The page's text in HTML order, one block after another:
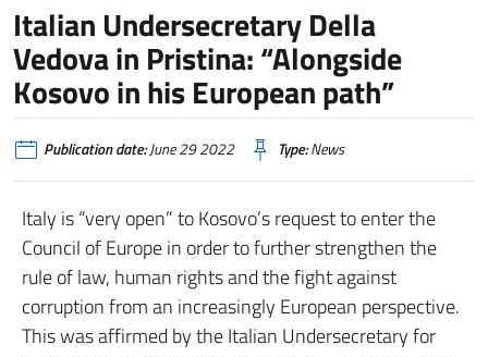
Italian Undersecretary Della
Vedova in Pristina: “Alongside
Kosovo in his European path”
Publication date:June 29 2022 Type:News
Italy is “very open” to Kosovo’s request to enter the
Council of Europe in order to further strengthen the
rule of law, human rights and the fight against
corruption from an increasingly European perspective.
This was affirmed by the Italian Undersecretary for